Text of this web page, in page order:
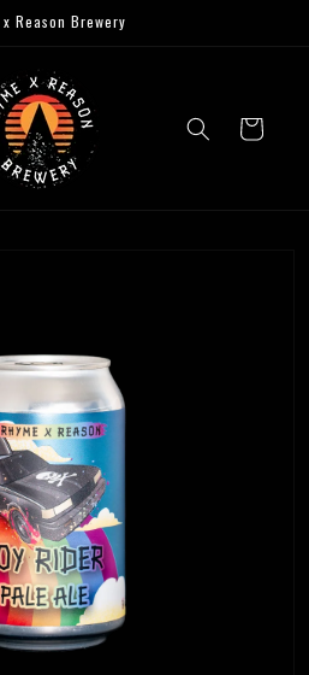
Reason Brewery
Cart